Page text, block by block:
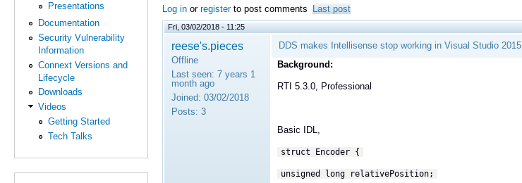
Presentations
Documentation
Security Vulnerability
Information
Connext Versions and
Lifecycle
Downloads
Videos
Getting Started
Tech Talks
Log in or registerto post comments Last post
Fri, 03/02/2018 - 11:25
reese's.pieces
Offline
Last seen: 7 years 1
month ago
Joined: 03/02/2018
Posts: 3
DDS makes Intellisense stop working in Visual Studio 2015
Background:
RTI 5.3.0, Professional
Basic IDL,
struct Encoder {
unsigned long relativePosition;